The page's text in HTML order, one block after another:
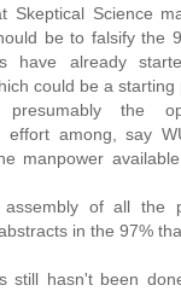
Skeptical Science
be to falsify the
have already
could be a starting
presumably the
effort among, say
manpower
of all the
in the 97%
still hasn't been